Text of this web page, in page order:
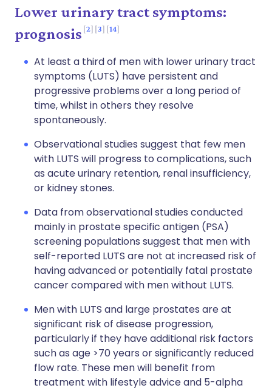
Lower urinary tract symptoms:
prognosis 2 3 14
At least a third of men with lower urinary tract
symptoms (LUTS) have persistent and
progressive problems over a long period of
time, whilst in others they resolve
spontaneously.
Observational studies suggest that few men
with LUTS will progress to complications, such
as acute urinary retention, renal insufficiency,
or kidney stones.
Data from observational studies conducted
mainly in prostate specific antigen (PSA)
screening populations suggest that men with
self-reported LUTS are not at increased risk of
having advanced or potentially fatal prostate
cancer compared with men without LUTS.
Men with LUTS and large prostates are at
significant risk of disease progression,
particularly if they have additional risk factors
such as age >70 years or significantly reduced
flow rate. These men will benefit from
treatment with lifestyle advice and 5-alpha